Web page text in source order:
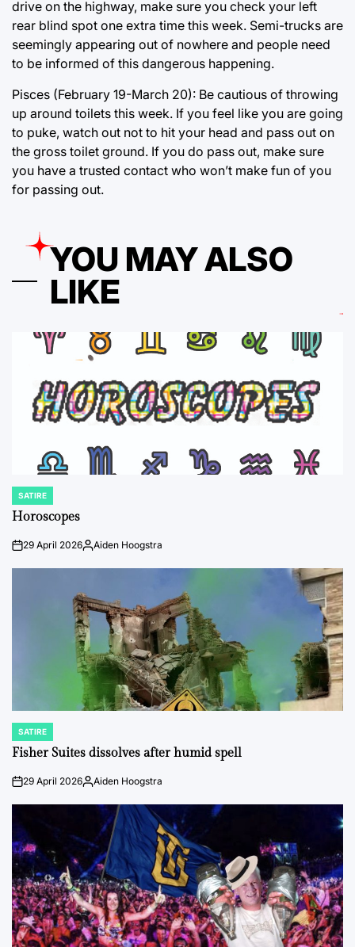
drive on the highway, make sure you check your left
rear blind spot one extra time this week. Semi-trucks are
seemingly appearing out of nowhere and people need
to be informed of this dangerous happening.
Pisces (February 19-March 20): Be cautious of throwing
up around toilets this week. If you feel like you are going
to puke, watch out not to hit your head and pass out on
the gross toilet ground. If you do pass out, make sure
you have a trusted contact who won’t make fun of you
for passing out.
YOU MAY ALSO
LIKE
POSTED
IN
SATIRE
Horoscopes
on29 April 2026Posted
Aiden Hoogstra
POSTED
IN
SATIRE
Fisher Suites dissolves after humid spell
on29 April 2026Posted
Aiden Hoogstra